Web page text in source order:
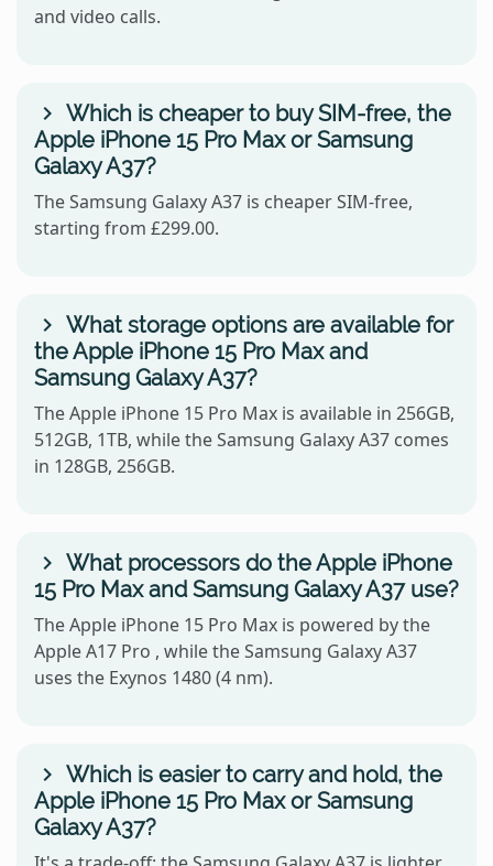
and video calls.
Which is cheaper to buy SIM-free, the
Apple iPhone 15 Pro Max or Samsung
Galaxy A37?
The Samsung Galaxy A37 is cheaper SIM-free,
starting from £299.00.
What storage options are available for
the Apple iPhone 15 Pro Max and
Samsung Galaxy A37?
The Apple iPhone 15 Pro Max is available in 256GB,
512GB, 1TB, while the Samsung Galaxy A37 comes
in 128GB, 256GB.
What processors do the Apple iPhone
15 Pro Max and Samsung Galaxy A37 use?
The Apple iPhone 15 Pro Max is powered by the
Apple A17 Pro , while the Samsung Galaxy A37
uses the Exynos 1480 (4 nm).
Which is easier to carry and hold, the
Apple iPhone 15 Pro Max or Samsung
Galaxy A37?